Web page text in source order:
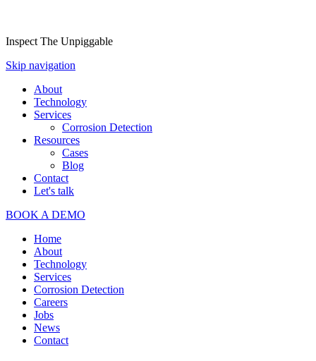
Inspect The Unpiggable
Skip navigation
About
Technology
Services
Corrosion Detection
Resources
Cases
Blog
Contact
Let's talk
BOOK A DEMO
Home
About
Technology
Services
Corrosion Detection
Careers
Jobs
News
Contact